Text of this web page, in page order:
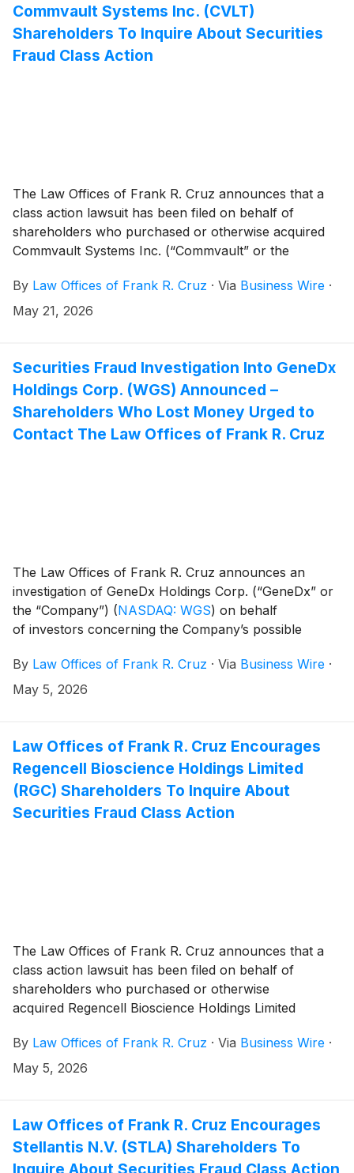
Commvault Systems Inc. (CVLT)
Shareholders To Inquire About Securities
Fraud Class Action
The Law Offices of Frank R. Cruz announces that a
class action lawsuit has been filed on behalf of
shareholders who purchased or otherwise acquired
Commvault Systems Inc. (“Commvault” or the
29, 2025 and January 26, 2026, inclusive (the “Class
Period”). Commvault investors have until July 17, 2026
By Law Offices of Frank R. Cruz · Via Business Wire ·
May 21, 2026
Securities Fraud Investigation Into GeneDx
Holdings Corp. (WGS) Announced –
Shareholders Who Lost Money Urged to
Contact The Law Offices of Frank R. Cruz
The Law Offices of Frank R. Cruz announces an
investigation of GeneDx Holdings Corp. (“GeneDx” or
the “Company”) (NASDAQ: WGS) on behalf
of investors concerning the Company’s possible
By Law Offices of Frank R. Cruz · Via Business Wire ·
May 5, 2026
Law Offices of Frank R. Cruz Encourages
Regencell Bioscience Holdings Limited
(RGC) Shareholders To Inquire About
Securities Fraud Class Action
The Law Offices of Frank R. Cruz announces that a
class action lawsuit has been filed on behalf of
shareholders who purchased or otherwise
acquired Regencell Bioscience Holdings Limited
securities between October 28, 2024 and October 31,
2025, inclusive (the “Class Period”). Regencell
By Law Offices of Frank R. Cruz · Via Business Wire ·
May 5, 2026
Law Offices of Frank R. Cruz Encourages
Stellantis N.V. (STLA) Shareholders To
Inquire About Securities Fraud Class Action